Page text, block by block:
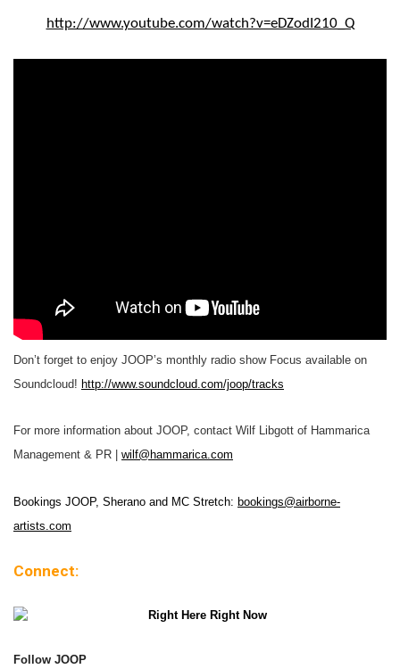
http://www.youtube.com/watch?v=eDZodI210_Q
Don’t forget to enjoy JOOP’s monthly radio show Focus available on
Soundcloud! http://www.soundcloud.com/joop/tracks
For more information about JOOP, contact Wilf Libgott of Hammarica
Management & PR | wilf@hammarica.com
Bookings JOOP, Sherano and MC Stretch: bookings@airborne-
artists.com
Connect:
Follow JOOP